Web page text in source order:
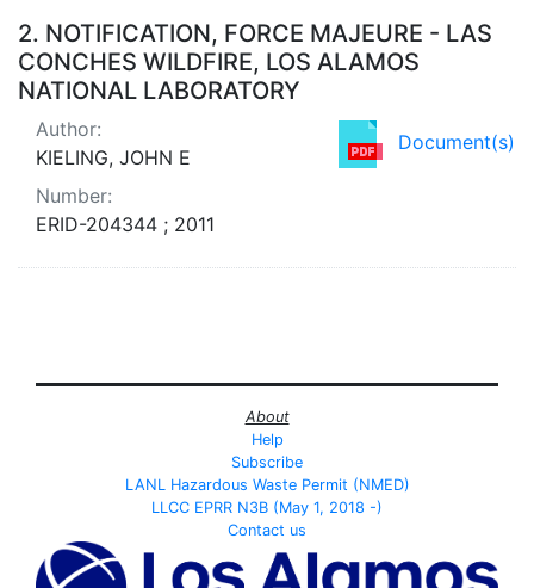
2. NOTIFICATION, FORCE MAJEURE - LAS
CONCHES WILDFIRE, LOS ALAMOS
NATIONAL LABORATORY
Document(s)
Author:
KIELING, JOHN E
Number:
ERID-204344 ; 2011
About
Help
Subscribe
LANL Hazardous Waste Permit (NMED)
LLCC EPRR N3B (May 1, 2018 -)
Contact us